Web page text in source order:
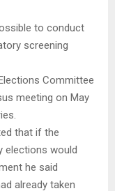
to conduct
screening
Committee
meeting on May
that if the
elections would
he said
already taken